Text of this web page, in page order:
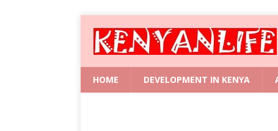
HOME DEVELOPMENT IN KENYA